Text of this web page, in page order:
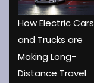
How Electric Cars
and Trucks are
Making Long-
Distance Travel